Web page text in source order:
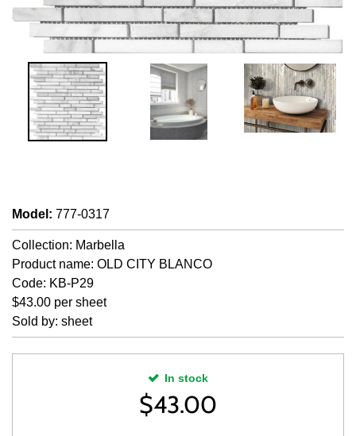
Model : 777-0317
Collection: Marbella
Product name: OLD CITY BLANCO
Code: KB-P29
$43.00 per sheet
Sold by: sheet
In stock
$43.00